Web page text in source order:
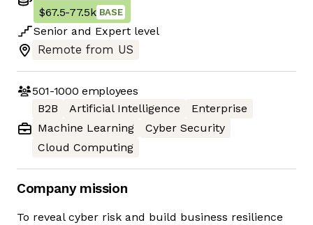
$67.5-77.5k BASE
Senior and Expert level
Remote from US
501-1000 employees
B2B
Artificial Intelligence
Enterprise
Machine Learning
Cyber Security
Cloud Computing
Company mission
To reveal cyber risk and build business resilience